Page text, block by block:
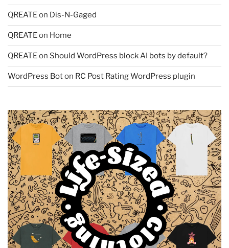
QREATEon Dis-N-Gaged
QREATEon Home
QREATEon Should WordPress block AI bots by default?
WordPress Boton RC Post Rating WordPress plugin